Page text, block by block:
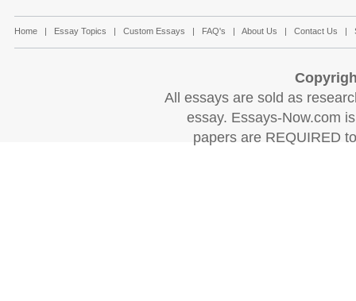
Home| Essay Topics | Custom Essays | FAQ's | About Us | Contact Us |
All essays are sold as
essay. Essays-Now.com
papers are REQUIRED